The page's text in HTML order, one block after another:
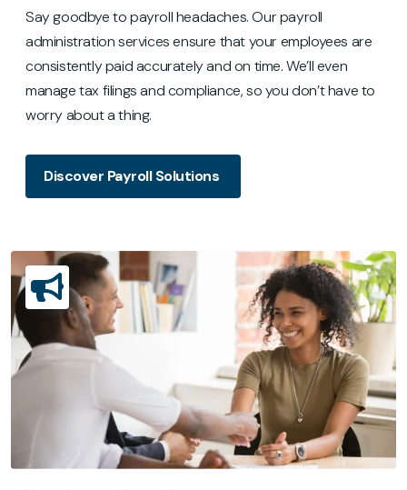
Say goodbye to payroll headaches. Our payroll
administration services ensure that your employees are
consistently paid accurately and on time. We’ll even
manage tax filings and compliance, so you don’t have to
worry about a thing.
Discover Payroll Solutions